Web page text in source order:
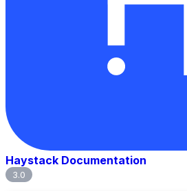
Haystack Documentation
3.0